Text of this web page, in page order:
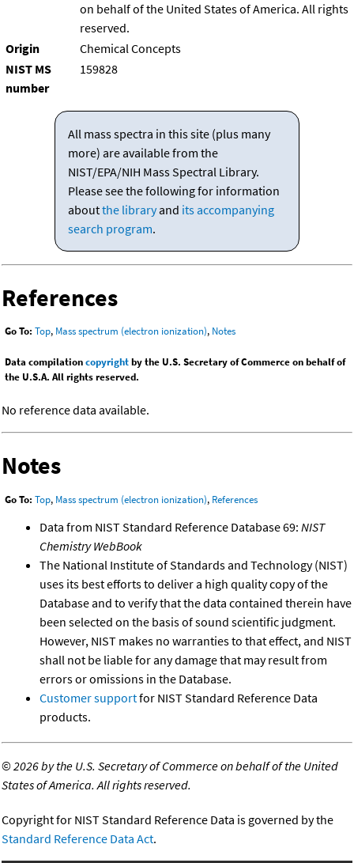
on behalf of the United States of America. All rights
reserved.
Origin
Chemical Concepts
NIST MS
number
159828
All mass spectra in this site (plus many
more) are available from the
NIST/EPA/NIH Mass Spectral Library.
Please see the following for information
aboutthe libraryand its accompanying
search program.
References
Go To: Top, Mass spectrum (electron ionization), Notes
Data compilationcopyrightby the U.S. Secretary of Commerce on behalf of
the U.S.A. All rights reserved.
No reference data available.
Notes
Go To: Top, Mass spectrum (electron ionization), References
Data from NIST Standard Reference Database 69: NIST
Chemistry WebBook
The National Institute of Standards and Technology (NIST)
uses its best efforts to deliver a high quality copy of the
Database and to verify that the data contained therein have
been selected on the basis of sound scientific judgment.
However, NIST makes no warranties to that effect, and NIST
shall not be liable for any damage that may result from
errors or omissions in the Database.
Customer supportfor NIST Standard Reference Data
products.
©2026 by the U.S. Secretary of Commerce on behalf of the United
States of America. All rights reserved.
Copyright for NIST Standard Reference Data is governed by the
Standard Reference Data Act.